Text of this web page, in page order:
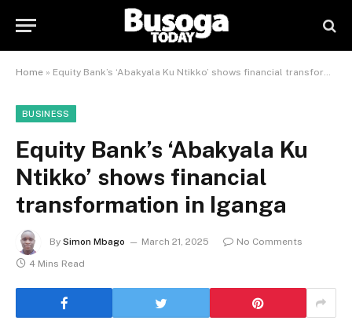
Home » Equity Bank’s ‘Abakyala Ku Ntikko’ shows financial transformation in Iganga
BUSINESS
Equity Bank’s ‘Abakyala Ku
Ntikko’ shows financial
transformation in Iganga
By Simon Mbago March 21, 2025
No Comments
4 Mins Read